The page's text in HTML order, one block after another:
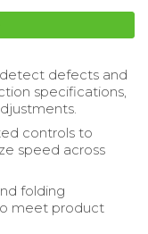
defects and
specifications,
controls to
speed across
folding
meet product